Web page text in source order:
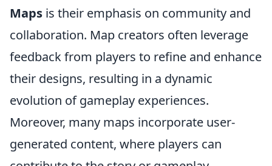
Maps is their emphasis on community and
collaboration. Map creators often leverage
feedback from players to refine and enhance
their designs, resulting in a dynamic
evolution of gameplay experiences.
Moreover, many maps incorporate user-
generated content, where players can